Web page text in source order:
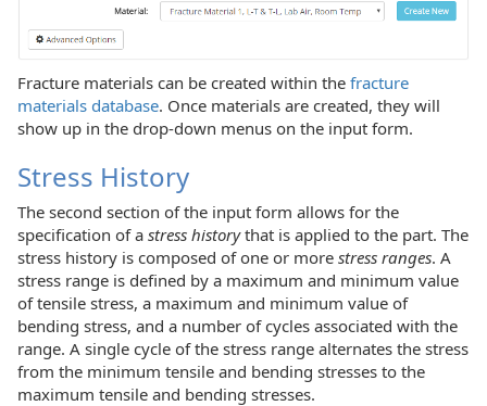
Fracture materials can be created within the fracture
materials database. Once materials are created, they will
show up in the drop-down menus on the input form.
Stress History
The second section of the input form allows for the
specification of a stress historythat is applied to the part. The
stress history is composed of one or more stress ranges. A
stress range is defined by a maximum and minimum value
of tensile stress, a maximum and minimum value of
bending stress, and a number of cycles associated with the
range. A single cycle of the stress range alternates the stress
from the minimum tensile and bending stresses to the
maximum tensile and bending stresses.